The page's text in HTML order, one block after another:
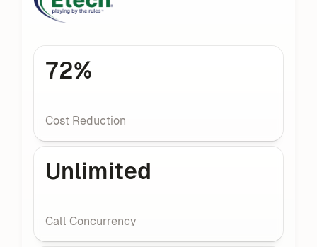
72%
Cost Reduction
Unlimited
Call Concurrency